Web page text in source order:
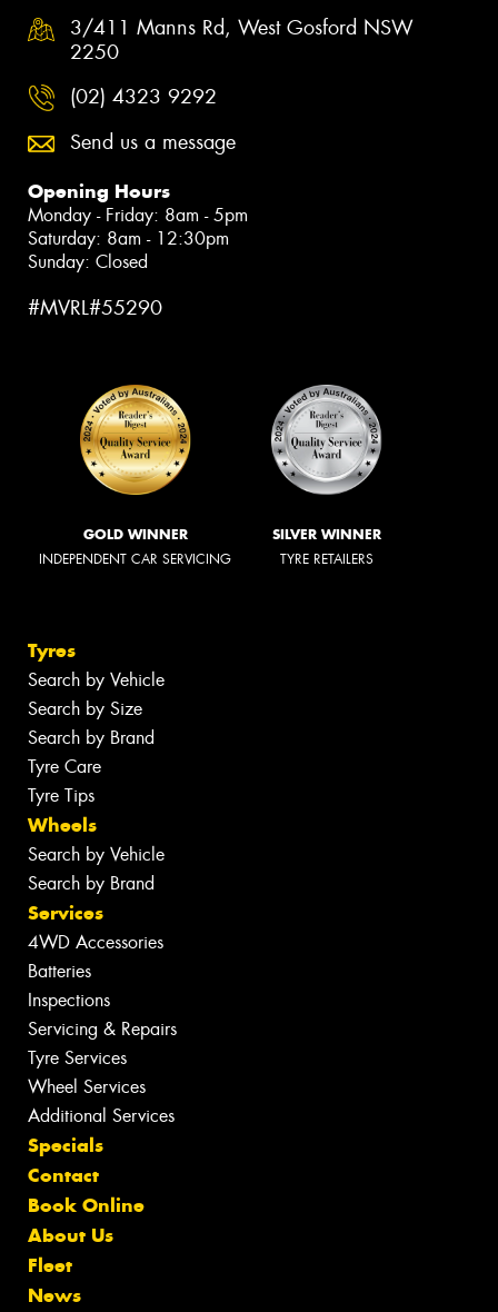
3/411 Manns Rd, West Gosford NSW
2250
(02) 4323 9292
Send us a message
Opening Hours
Monday - Friday: 8am - 5pm
Saturday: 8am - 12:30pm
Sunday: Closed
#MVRL#55290
GOLD WINNER
INDEPENDENT CAR SERVICING
SILVER WINNER
TYRE RETAILERS
Tyres
Search by Vehicle
Search by Size
Search by Brand
Tyre Care
Tyre Tips
Wheels
Search by Vehicle
Search by Brand
Services
4WD Accessories
Batteries
Inspections
Servicing & Repairs
Tyre Services
Wheel Services
Additional Services
Specials
Contact
Book Online
About Us
Fleet
News